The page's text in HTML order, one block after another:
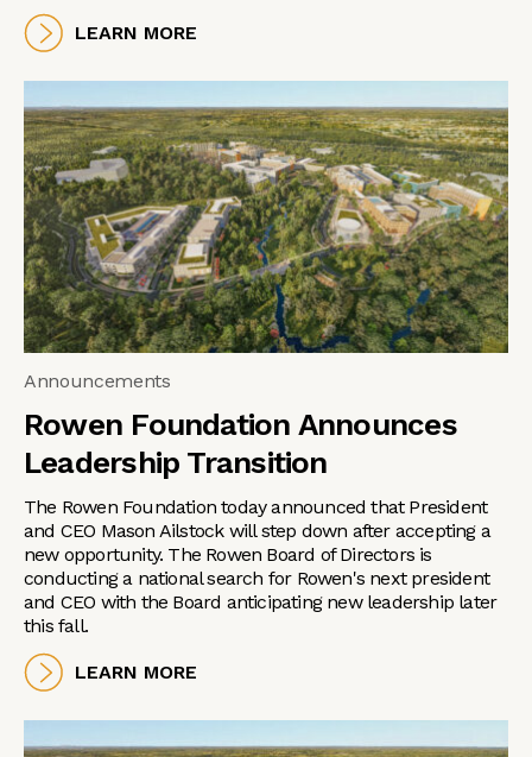
LEARN MORE
Announcements
Rowen Foundation Announces
Leadership Transition
The Rowen Foundation today announced that President
and CEO Mason Ailstock will step down after accepting a
new opportunity. The Rowen Board of Directors is
conducting a national search for Rowen's next president
and CEO with the Board anticipating new leadership later
this fall.
LEARN MORE